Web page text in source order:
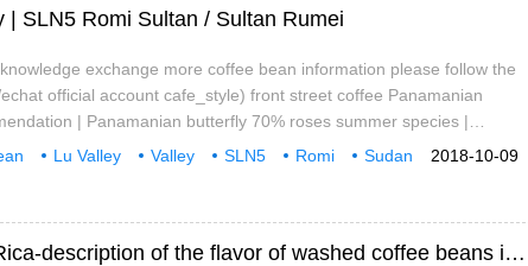
| SLN5 Romi Sultan / Sultan Rumei
exchange more coffee bean information please follow the
official account cafe_style) front street coffee Panamanian
| Panamanian butterfly 70% roses summer species |
Standard Rose Summer Indian small Farmer Precious Tree species
2018-10-09
Lu Valley Valley SLN5 Romi
Sudan
Introduction to Shuguang Manor in Costa Rica-description of the flavor of washed coffee beans in Shuguang Manor in the Central Valley